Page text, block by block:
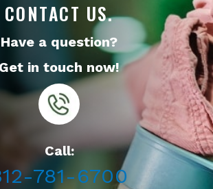
CONTACT US.
Have a question?
Get in touch now!
Call:
781-6700